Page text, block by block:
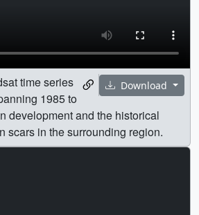
Download
time series
1985 to
development and the historical
scars in the surrounding region.